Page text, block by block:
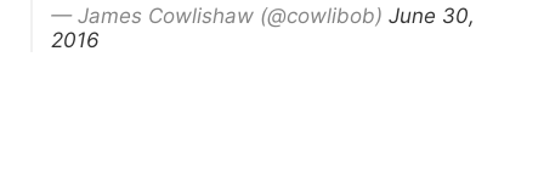
— James Cowlishaw (@cowlibob) June 30,
2016